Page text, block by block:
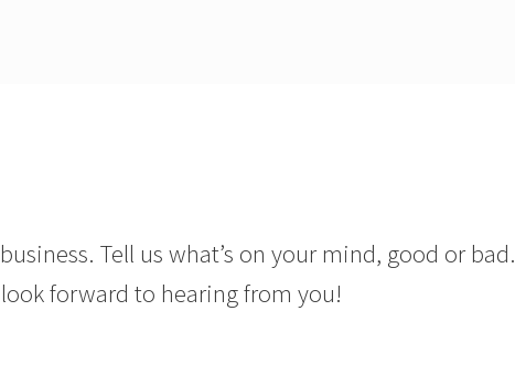
Tell us what’s on your mind, good or bad.
forward to hearing from you!